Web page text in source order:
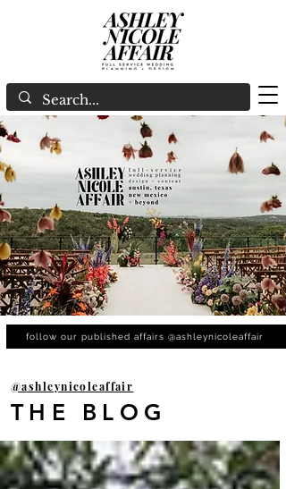
follow our published affairs @ashleynicoleaffair
@ashleynicoleaffair
THE BLOG